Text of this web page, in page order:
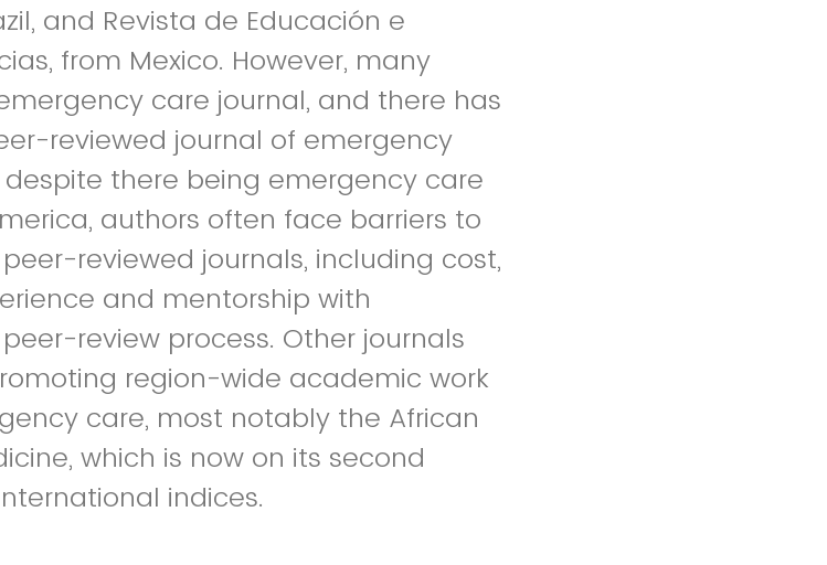
and Revista de Educación e
from Mexico. However, many
care journal, and there has
reviewed journal of emergency
there being emergency care
authors often face barriers to
reviewed journals, including cost,
and mentorship with
review process. Other journals
region-wide academic work
care, most notably the African
which is now on its second
indices.